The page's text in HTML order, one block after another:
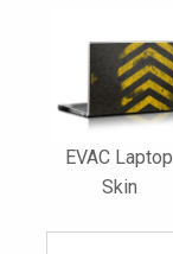
EVAC Laptop
Skin